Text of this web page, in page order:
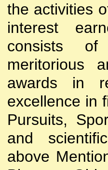
the activities
interest
consists
meritorious
awards in
excellence in
Pursuits,
and
above